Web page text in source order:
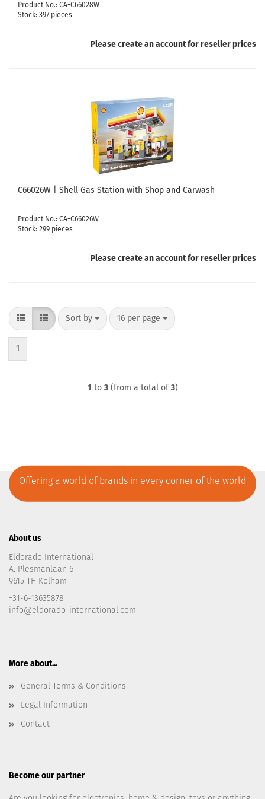
Product No.: CA-C66028W
Stock: 397 pieces
Please create an account for reseller prices
C66026W | Shell Gas Station with Shop and Carwash
Product No.: CA-C66026W
Stock: 299 pieces
Please create an account for reseller prices
Sort by
Sort by 16 per page
per page
1
1 to 3(from a total of3)
Offering a world of brands in every corner of the world
About us
Eldorado International
A. Plesmanlaan 6
9615 TH Kolham
+31-6-13635878
info@eldorado-international.com
More about...
General Terms & Conditions
Legal Information
Contact
Become our partner